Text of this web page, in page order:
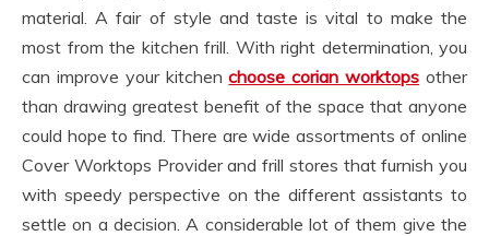
material. A fair of style and taste is vital to make the
most from the kitchen frill. With right determination, you
can improve your kitchenchoose corian worktops other
than drawing greatest benefit of the space that anyone
could hope to find. There are wide assortments of online
Cover Worktops Provider and frill stores that furnish you
with speedy perspective on the different assistants to
settle on a decision. A considerable lot of them give the